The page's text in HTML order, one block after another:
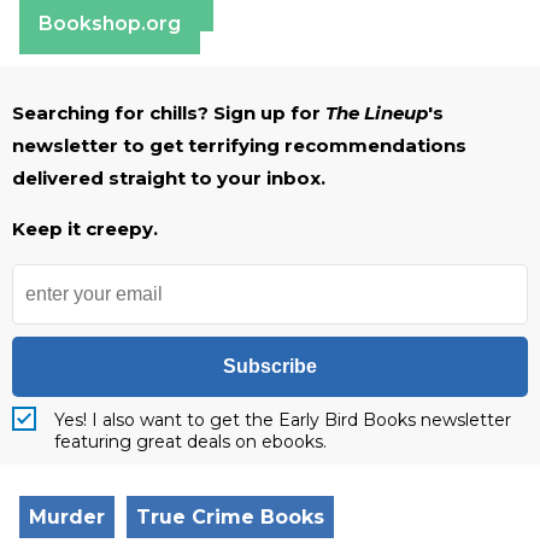
Bookshop.org
Searching for chills? Sign up for The Lineup's
newsletter to get terrifying recommendations
delivered straight to your inbox.
Keep it creepy.
Subscribe
Yes! I also want to get the Early Bird Books newsletter
featuring great deals on ebooks.
Murder True Crime Books